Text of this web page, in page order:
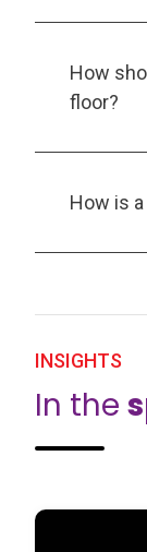
How
floor?
How is
INSIGHTS
In the